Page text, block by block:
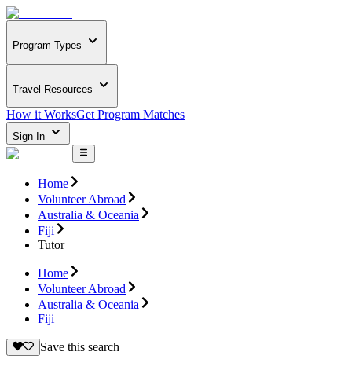
Program Types
Travel Resources
How it WorksGet Program Matches
Sign In
Home
Volunteer Abroad
Australia & Oceania
Fiji
Tutor
Home
Volunteer Abroad
Australia & Oceania
Fiji
Save this search